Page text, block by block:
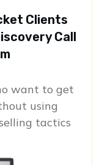
Clients
Call
want to get
using
tactics